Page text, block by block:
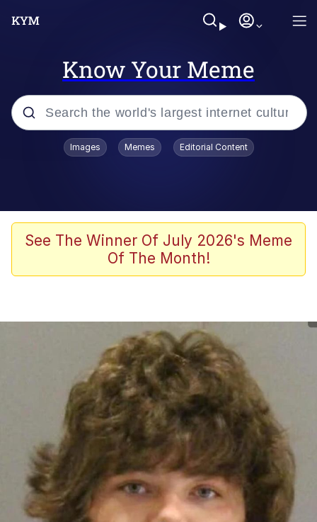
Know Your Meme
Popular searches
Oh Shittings / Evil Anderdingus
My Father-In-Law Is A Builder / We
Evelyn Smith Smiling /
Evelynsmithhhhh Stare
My Father-In-Law Is A Builder / We
Can't, We Don't Know How To Do It
Jacob Batalon CEO of Sex
Topiary
Images Memes Editorial Content
See The Winner Of July 2026's Meme
Of The Month!